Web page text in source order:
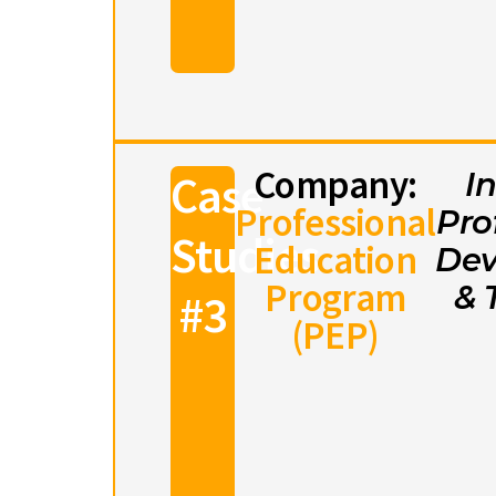
Case
Studies
#3
Company:
Professional
Education
Program
(PEP)
&